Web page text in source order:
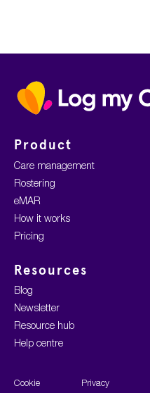
Home
Product
Care management
Rostering
eMAR
How it works
Pricing
Resources
Blog
Newsletter
Resource hub
Help centre
Cookie
Privacy